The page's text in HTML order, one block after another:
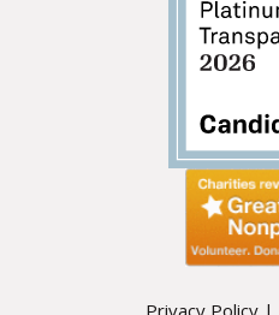
Privacy Policy|